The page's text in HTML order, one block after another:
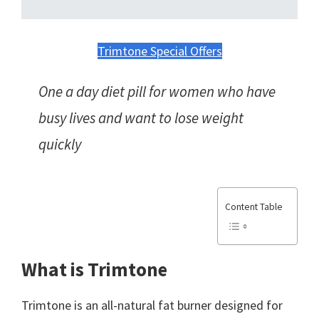
Trimtone Special Offers
One a day diet pill for women who have
busy lives and want to lose weight
quickly
Content Table
What is Trimtone
Trimtone is an all-natural fat burner designed for